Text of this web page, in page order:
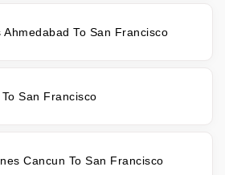
Ahmedabad To San Francisco
San Francisco
Cancun To San Francisco